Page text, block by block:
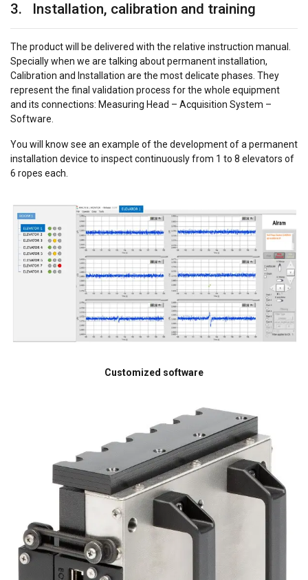
3. Installation, calibration and training
The product will be delivered with the relative instruction manual.
Specially when we are talking about permanent installation,
Calibration and Installation are the most delicate phases. They
represent the final validation process for the whole equipment
and its connections: Measuring Head – Acquisition System –
Software.
You will know see an example of the development of a permanent
installation device to inspect continuously from 1 to 8 elevators of
6 ropes each.
Customized software
DUTCH
ENGLISH TRANSLATION
This website uses cookies
We use cookies to personalise content, ads and
to analyse our traffic. We also share information